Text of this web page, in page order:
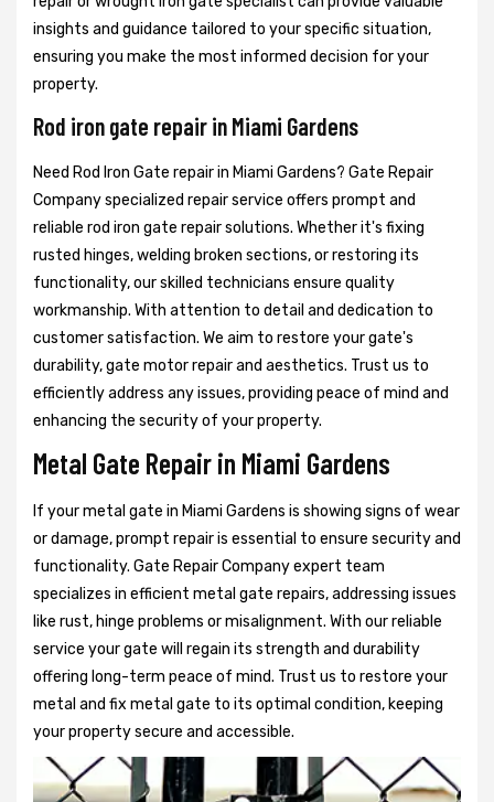
insights and guidance tailored to your specific situation,
ensuring you make the most informed decision for your
property.
Rod iron gate repair in Miami Gardens
Need Rod Iron Gate repair in Miami Gardens? Gate Repair
Company specialized repair service offers prompt and
reliable rod iron gate repair solutions. Whether it's fixing
rusted hinges, welding broken sections, or restoring its
functionality, our skilled technicians ensure quality
workmanship. With attention to detail and dedication to
customer satisfaction. We aim to restore your gate's
durability, gate motor repair and aesthetics. Trust us to
efficiently address any issues, providing peace of mind and
enhancing the security of your property.
Metal Gate Repair in Miami Gardens
If your metal gate in Miami Gardens is showing signs of wear
or damage, prompt repair is essential to ensure security and
functionality. Gate Repair Company expert team
specializes in efficient metal gate repairs, addressing issues
like rust, hinge problems or misalignment. With our reliable
service your gate will regain its strength and durability
offering long-term peace of mind. Trust us to restore your
metal and fix metal gate to its optimal condition, keeping
your property secure and accessible.